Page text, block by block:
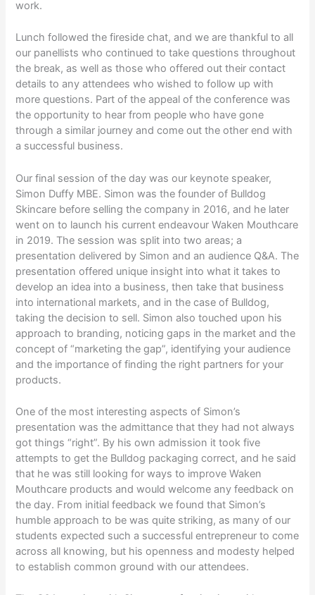
work.
Lunch followed the fireside chat, and we are thankful to all
our panellists who continued to take questions throughout
the break, as well as those who offered out their contact
details to any attendees who wished to follow up with
more questions. Part of the appeal of the conference was
the opportunity to hear from people who have gone
through a similar journey and come out the other end with
a successful business.
Our final session of the day was our keynote speaker,
Simon Duffy MBE. Simon was the founder of Bulldog
Skincare before selling the company in 2016, and he later
went on to launch his current endeavour Waken Mouthcare
in 2019. The session was split into two areas; a
presentation delivered by Simon and an audience Q&A. The
presentation offered unique insight into what it takes to
develop an idea into a business, then take that business
into international markets, and in the case of Bulldog,
taking the decision to sell. Simon also touched upon his
approach to branding, noticing gaps in the market and the
concept of “marketing the gap”, identifying your audience
and the importance of finding the right partners for your
products.
One of the most interesting aspects of Simon’s
presentation was the admittance that they had not always
got things “right”. By his own admission it took five
attempts to get the Bulldog packaging correct, and he said
that he was still looking for ways to improve Waken
Mouthcare products and would welcome any feedback on
the day. From initial feedback we found that Simon’s
humble approach to be was quite striking, as many of our
students expected such a successful entrepreneur to come
across all knowing, but his openness and modesty helped
to establish common ground with our attendees.